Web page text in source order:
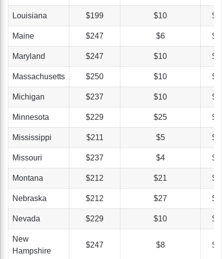
Louisiana $199 $10
Maine $247 $6
Maryland $247 $10
Massachusetts $250 $10
Michigan $237 $10
Minnesota $229 $25
Mississippi $211 $5
Missouri $237 $4
Montana $212 $21
Nebraska $212 $27
Nevada $229 $10
New
Hampshire
$247 $8